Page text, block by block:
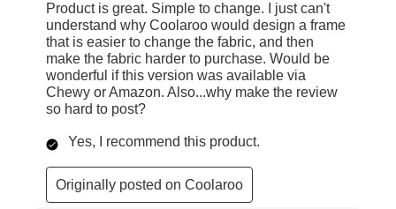
Product is great. Simple to change. I just can't
understand why Coolaroo would design a frame
that is easier to change the fabric, and then
make the fabric harder to purchase. Would be
wonderful if this version was available via
Chewy or Amazon. Also...why make the review
so hard to post?
Yes, I recommend this product.
Originally posted on Coolaroo